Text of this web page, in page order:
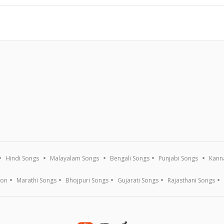
Hindi Songs Malayalam Songs Bengali Songs Punjabi Songs
Marathi Songs Bhojpuri Songs Gujarati Songs Rajasthani Songs